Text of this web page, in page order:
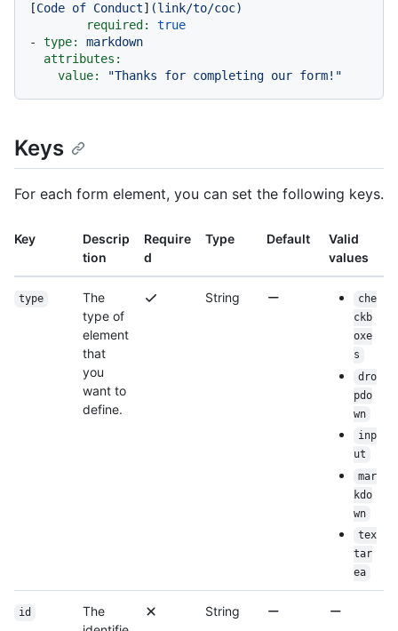
[Code of Conduct] (link/to/coc)
required:
true
-
type:
markdown
attributes:
value:
"Thanks for completing our form!"
Keys
For each form element, you can set the following keys.
Key
Descrip
tion
Require
d
Type Default
Valid
values
type
The
type of
element
that
you
want to
define.
String
che
ckb
oxe
s
dro
pdo
wn
inp
ut
mar
kdo
wn
tex
tar
ea
id
The
String